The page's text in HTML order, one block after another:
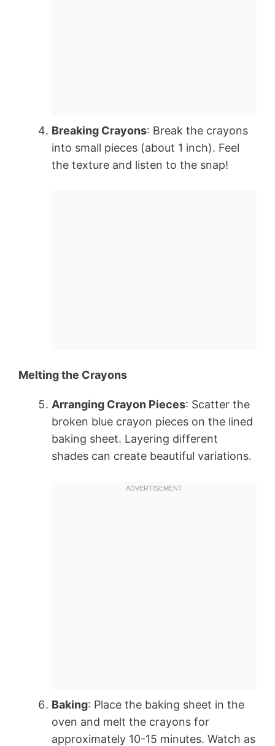
Breaking Crayons: Break the crayons
into small pieces (about 1 inch). Feel
the texture and listen to the snap!
Melting the Crayons
Arranging Crayon Pieces: Scatter the
broken blue crayon pieces on the lined
baking sheet. Layering different
shades can create beautiful variations.
Baking: Place the baking sheet in the
oven and melt the crayons for
approximately 10-15 minutes. Watch as